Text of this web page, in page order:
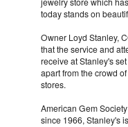
today stands on
Owner Loyd Stanley,
that the service and
receive at Stanley's
apart from the crowd
stores.
American Gem
since 1966, Stanley's